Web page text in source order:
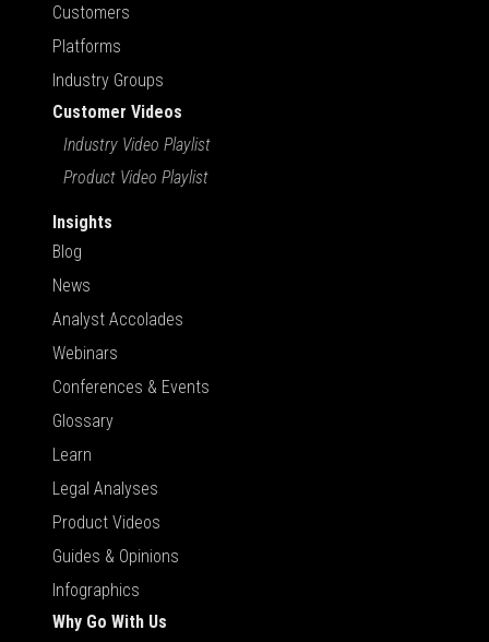
Customers
Platforms
Industry Groups
Customer Videos
Industry Video Playlist
Product Video Playlist
Insights
Blog
News
Analyst Accolades
Webinars
Conferences & Events
Glossary
Learn
Legal Analyses
Product Videos
Guides & Opinions
Infographics
Why Go With Us